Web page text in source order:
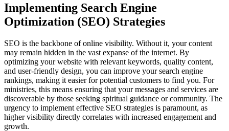
Implementing Search Engine
Optimization (SEO) Strategies
SEO is the backbone of online visibility. Without it, your content
may remain hidden in the vast expanse of the internet. By
optimizing your website with relevant keywords, quality content,
and user-friendly design, you can improve your search engine
rankings, making it easier for potential customers to find you. For
ministries, this means ensuring that your messages and services are
discoverable by those seeking spiritual guidance or community. The
urgency to implement effective SEO strategies is paramount, as
higher visibility directly correlates with increased engagement and
growth.